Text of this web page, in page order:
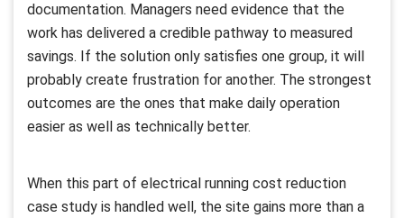
documentation. Managers need evidence that the
work has delivered a credible pathway to measured
savings. If the solution only satisfies one group, it will
probably create frustration for another. The strongest
outcomes are the ones that make daily operation
easier as well as technically better.
When this part of electrical running cost reduction
case study is handled well, the site gains more than a